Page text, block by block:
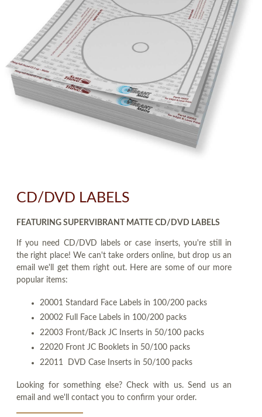
CD/DVD LABELS
FEATURING SUPERVIBRANT MATTE CD/DVD LABELS
If you need CD/DVD labels or case inserts, you're still in
the right place! We can't take orders online, but drop us an
email we'll get them right out. Here are some of our more
popular items:
20001 Standard Face Labels in 100/200 packs
20002 Full Face Labels in 100/200 packs
22003 Front/Back JC Inserts in 50/100 packs
22020 Front JC Booklets in 50/100 packs
22011 DVD Case Inserts in 50/100 packs
Looking for something else? Check with us. Send us an
email and we'll contact you to confirm your order.